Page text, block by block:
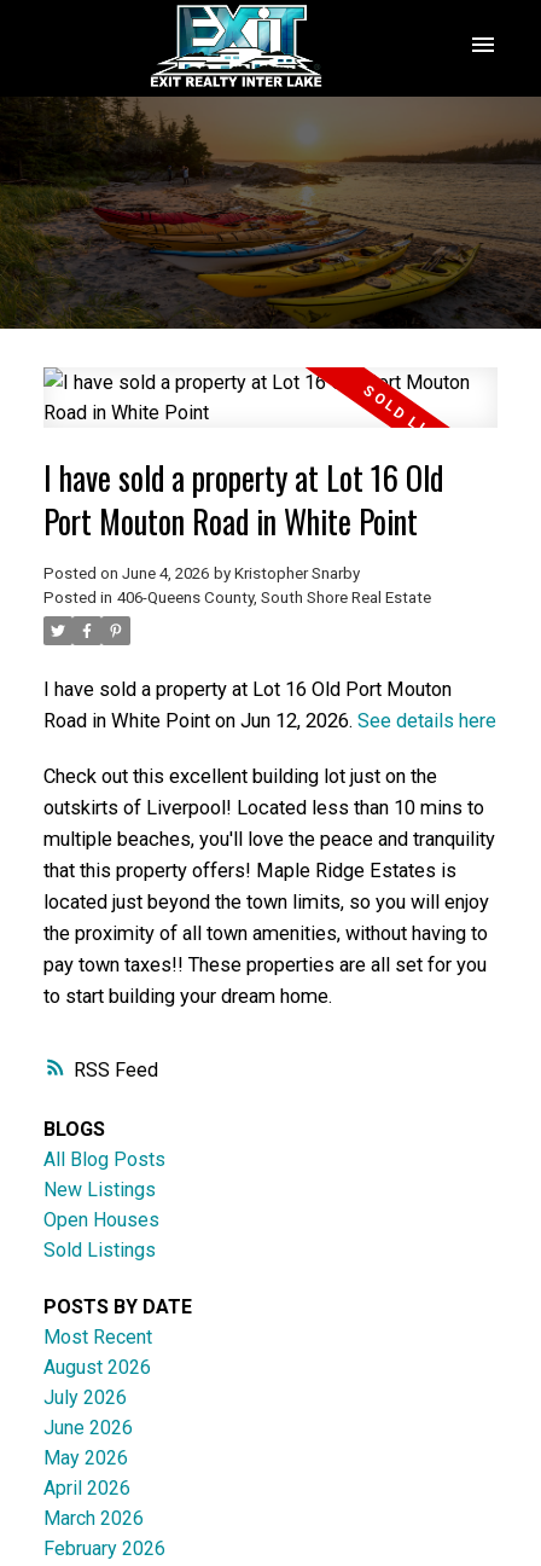
ACTIVE
RSS
I have sold a property at Lot 16 Old
Port Mouton Road in White Point
Posted on June 4, 2026 by Kristopher Snarby
Posted in 406-Queens County, South Shore Real Estate
I have sold a property at Lot 16 Old Port Mouton
Road in White Point on Jun 12, 2026. See details here
Check out this excellent building lot just on the
outskirts of Liverpool! Located less than 10 mins to
multiple beaches, you'll love the peace and tranquility
that this property offers! Maple Ridge Estates is
located just beyond the town limits, so you will enjoy
the proximity of all town amenities, without having to
pay town taxes!! These properties are all set for you
to start building your dream home.
BLOGS
All Blog Posts
New Listings
Open Houses
Sold Listings
POSTS BY DATE
Most Recent
August 2026
July 2026
June 2026
May 2026
April 2026
March 2026
February 2026